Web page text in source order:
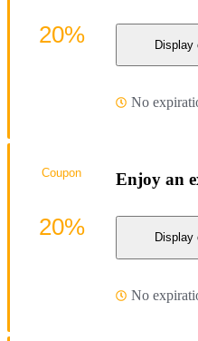
Display
No
20%
Enjoy an
Display
No
Coupon
20%